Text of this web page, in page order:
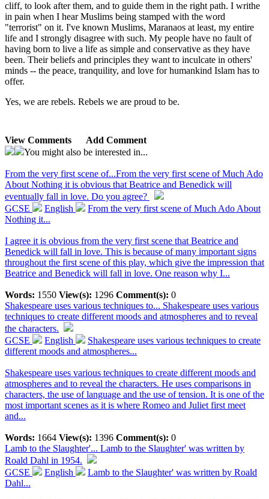
cliff, to look after them, and to guide them in the right path. I writhe
in pain when I hear Muslims being stamped with the word
"terrorist" on it. I've known Muslims, Maranaos at least, my entire
life and I strongly disagree with such. My people have no fault of
having born to live a life as simple and conservative as they have
been. Their beliefs and principles they want to inculcate in others'
minds -- the peace, tranquility, and love for humankind Islam has to
offer.
Yes, we are rebels. Rebels we are proud to be.
View Comments
Add Comment
You might also be interested in...
From the very first scene of...From the very first scene of Much Ado
About Nothing it is obvious that Beatrice and Benedick will
eventually fall in love. Do you agree?
GCSE
English
From the very first scene of Much Ado About
Nothing it...
I agree it is obvious from the very first scene that Beatrice and
Benedick will fall in love. This is because of many important signs
throughout the first scene of this play, which give the impression that
Beatrice and Benedick will fall in love. One reason why I...
Words: 1550 View(s): 1296 Comment(s): 0
Shakespeare uses various techniques to... Shakespeare uses various
techniques to create different moods and atmospheres and to reveal
the characters.
GCSE
English
Shakespeare uses various techniques to create
different moods and atmospheres...
Shakespeare uses various techniques to create different moods and
atmospheres and to reveal the characters. He uses comparisons in
characters, the use of language and the use of tension. It is one of the
most important scenes as it is where Romeo and Juliet first meet
and...
Words: 1664 View(s): 1396 Comment(s): 0
Lamb to the Slaughter'... Lamb to the Slaughter' was written by
Roald Dahl in 1954.
GCSE
English
Lamb to the Slaughter' was written by Roald
Dahl...